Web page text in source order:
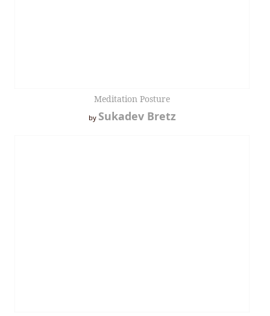
Meditation Posture
by Sukadev Bretz